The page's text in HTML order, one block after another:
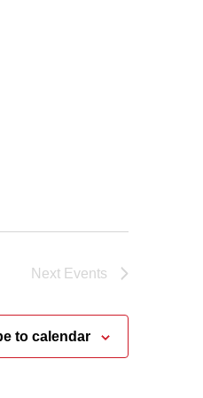
Next Events
to calendar